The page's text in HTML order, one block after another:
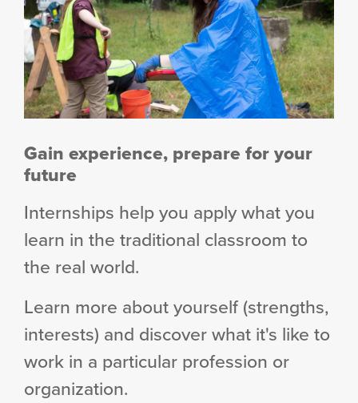
Gain experience, prepare for your
future
Internships help you apply what you
learn in the traditional classroom to
the real world.
Learn more about yourself (strengths,
interests) and discover what it's like to
work in a particular profession or
organization.